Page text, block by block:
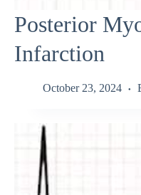
Posterior
Infarction
October 23, 2024